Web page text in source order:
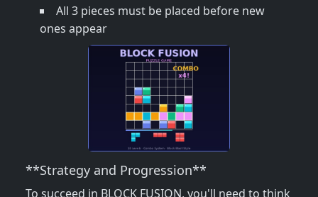
All 3 pieces must be placed before new
ones appear
**Strategy and Progression**
To succeed in BLOCK FUSION, you'll need to think